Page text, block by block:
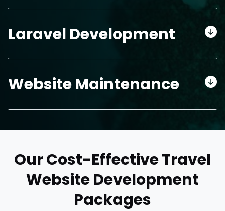
Laravel Development
Website Maintenance
Our Cost-Effective Travel
Website Development
Packages